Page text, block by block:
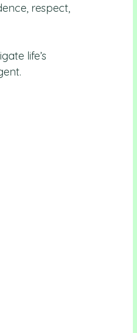
respect,
life’s